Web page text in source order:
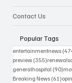
Contact Us
Popular Tags
entertainmentnews
preview (355)355 posts
generalhospital (90)90
Breaking News (61)61